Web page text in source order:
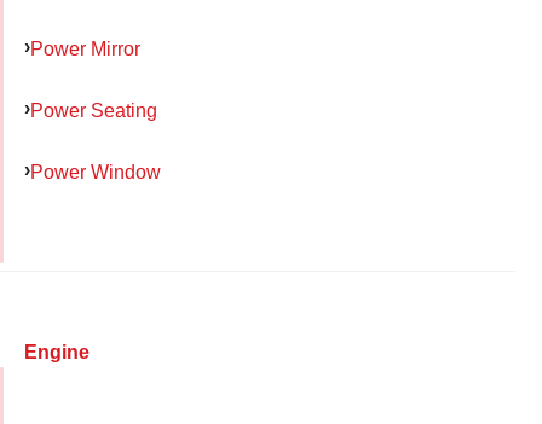
Power Mirror
Power Seating
Power Window
Engine